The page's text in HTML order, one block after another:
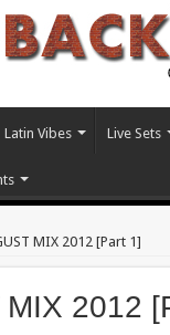
Latin Vibes Live Sets
MIX 2012 [Part 1]
2012